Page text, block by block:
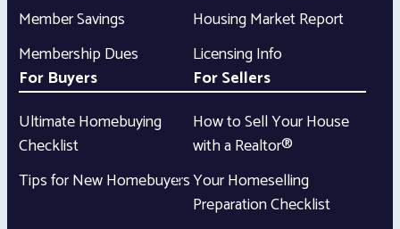
Member Savings
Membership Dues
Housing Market Report
Licensing Info
For Buyers
Ultimate Homebuying
Checklist
Tips for New Homebuyers
For Sellers
How to Sell Your House
with a Realtor®
Your Homeselling
Preparation Checklist